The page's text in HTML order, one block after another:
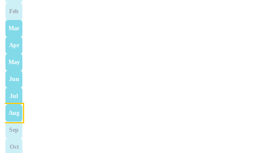
Feb
Mar
Apr
May
Jun
Jul
Aug
Sep
Oct